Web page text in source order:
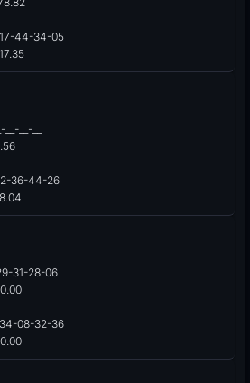
44-34-05
__-__-__
36-44-26
31-28-06
08-32-36